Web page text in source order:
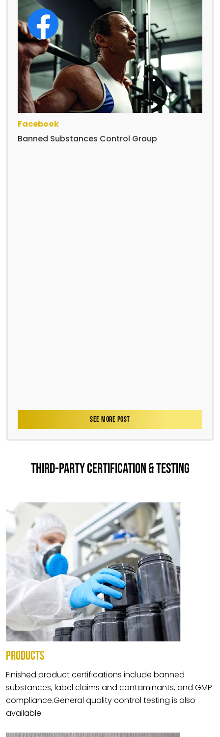
Facebook
Banned Substances Control Group
SEE MORE POST
THIRD-PARTY CERTIFICATION & TESTING
PRODUCTS
Finished product certifications include banned
substances, label claims and contaminants, and GMP
compliance.General quality control testing is also
available.